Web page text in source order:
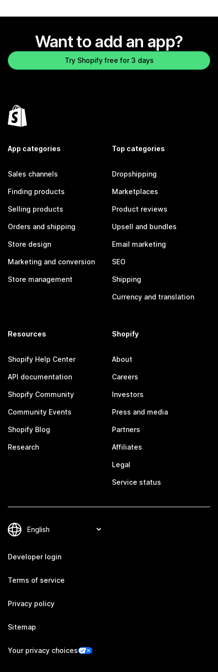
Want to add an app?
Try Shopify free for 3 days
App categories
Sales channels
Finding products
Selling products
Orders and shipping
Store design
Marketing and conversion
Store management
Top categories
Dropshipping
Marketplaces
Product reviews
Upsell and bundles
Email marketing
SEO
Shipping
Currency and translation
Resources
Shopify Help Center
API documentation
Shopify Community
Community Events
Shopify Blog
Research
Shopify
About
Careers
Investors
Press and media
Partners
Affiliates
Legal
Service status
Developer login
Terms of service
Privacy policy
Sitemap
Your privacy choices